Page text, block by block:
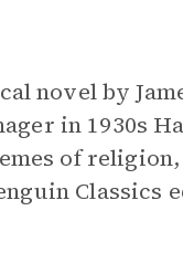
novel by
in 1930s
of
Classics